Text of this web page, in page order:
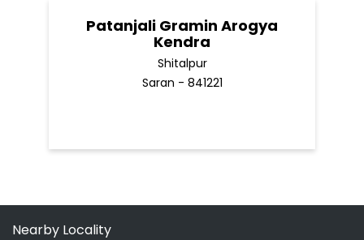
Patanjali Gramin Arogya
Kendra
Shitalpur
Saran - 841221
Nearby Locality